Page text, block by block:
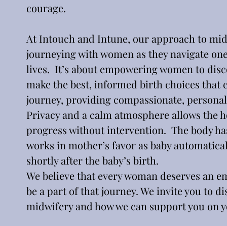
courage.
At Intouch and Intune, our approach to
journeying with women as they navigate
lives.  It’s about empowering women to
make the best, informed birth choices that
journey, providing compassionate,
Privacy and a calm atmosphere allows
progress without intervention.  The body
works in mother’s favor as baby
shortly after the baby’s birth.
We believe that every woman deserves an
be a part of that journey. We invite you to
midwifery and how we can support you on